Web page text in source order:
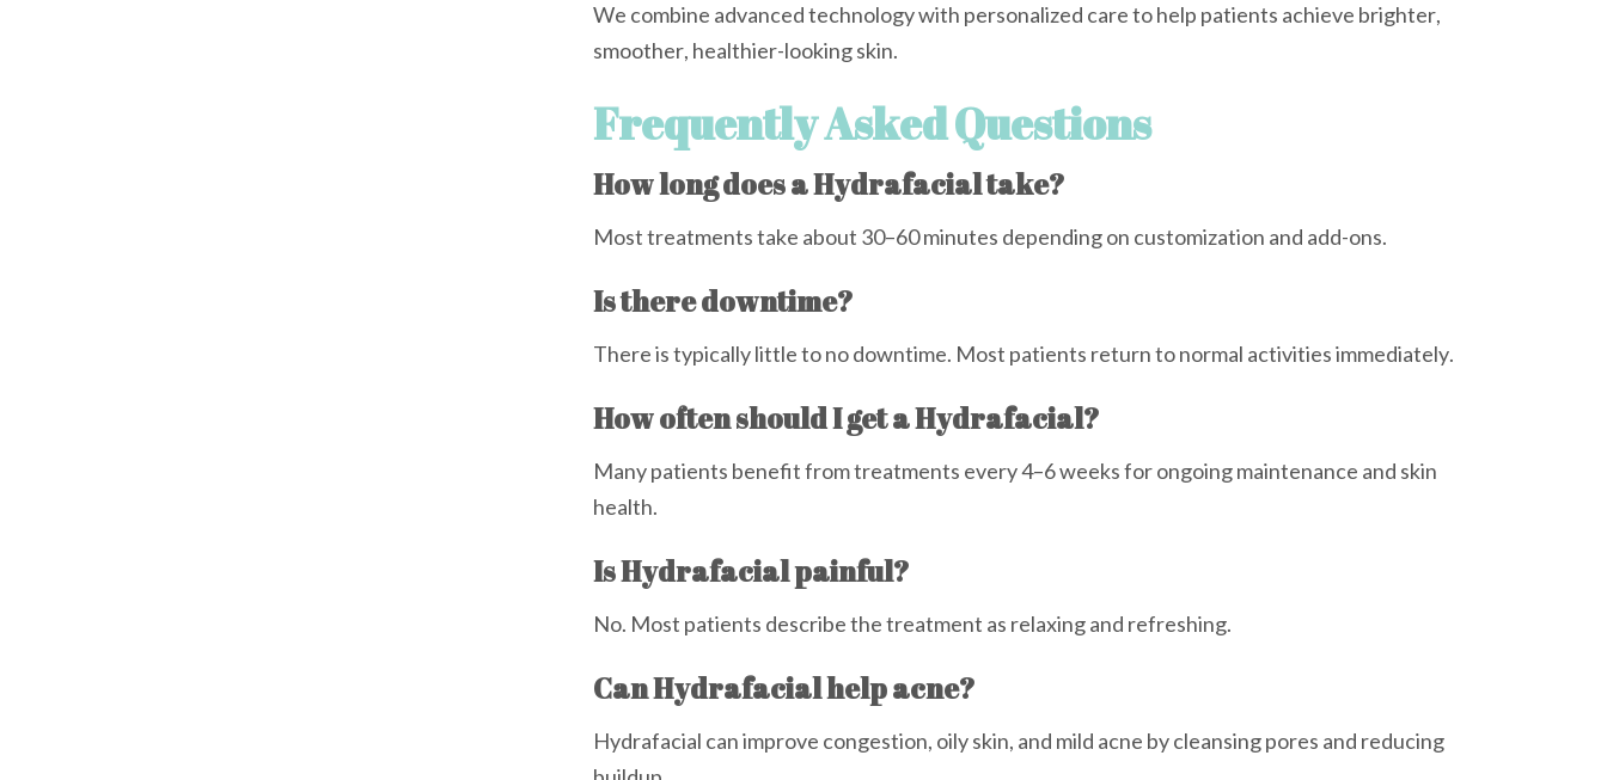
We combine advanced technology with personalized care to help patients achieve brighter,
smoother, healthier-looking skin.
Frequently Asked Questions
How long does a Hydrafacial take?
Most treatments take about 30–60 minutes depending on customization and add-ons.
Is there downtime?
There is typically little to no downtime. Most patients return to normal activities immediately.
How often should I get a Hydrafacial?
Many patients benefit from treatments every 4–6 weeks for ongoing maintenance and skin
health.
Is Hydrafacial painful?
No. Most patients describe the treatment as relaxing and refreshing.
Can Hydrafacial help acne?
Hydrafacial can improve congestion, oily skin, and mild acne by cleansing pores and reducing